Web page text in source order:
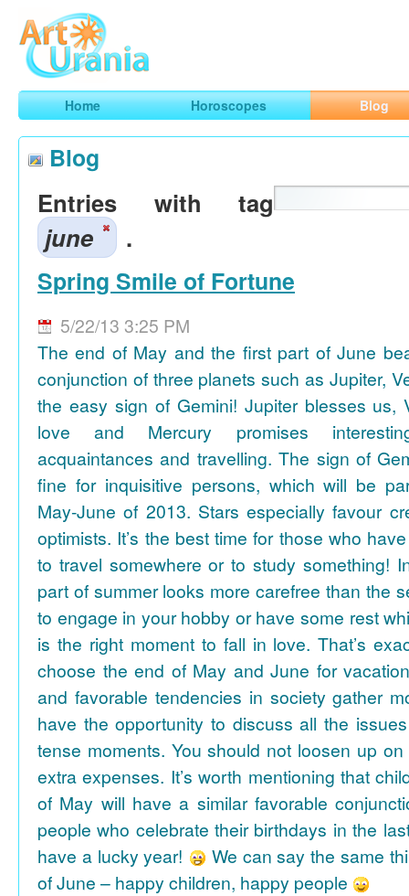
ArtUrania
Smart Horoscopes, Art and Traveling
Home Horoscopes Blog
Blog
Entries with tag
june
.
Spring Smile of Fortune
5/22/13 3:25 PM
The end of May and the first part of June
conjunction of three planets such as Jupiter,
the easy sign of Gemini! Jupiter blesses us,
love and Mercury promises
acquaintances and travelling. The sign of
fine for inquisitive persons, which will be
May-June of 2013. Stars especially favour
optimists. It’s the best time for those who
to travel somewhere or to study something!
part of summer looks more carefree than the
to engage in your hobby or have some rest
is the right moment to fall in love. That’s
choose the end of May and June for
and favorable tendencies in society gather
have the opportunity to discuss all the
tense moments. You should not loosen up
extra expenses. It’s worth mentioning that
of May will have a similar favorable
people who celebrate their birthdays in the
have a lucky year!
We can say the same
of June – happy children, happy people